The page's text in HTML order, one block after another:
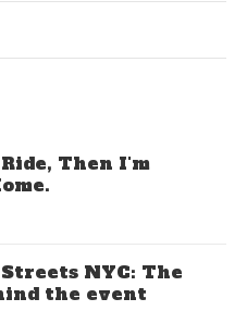
Then I'm
NYC: The
the event